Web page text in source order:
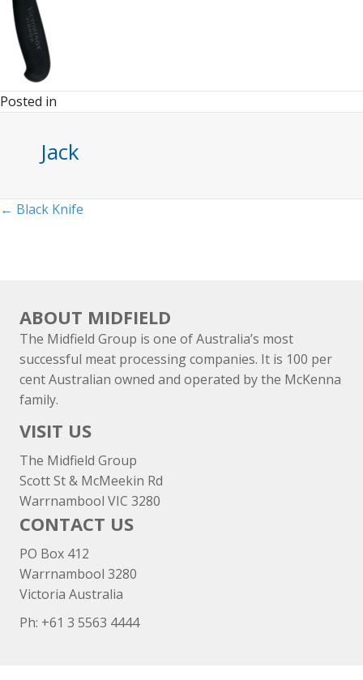
Posted in
Jack
Posts
← Black Knife
ABOUT MIDFIELD
The Midfield Group is one of Australia’s most
successful meat processing companies. It is 100 per
cent Australian owned and operated by the McKenna
family.
VISIT US
The Midfield Group
Scott St & McMeekin Rd
Warrnambool VIC 3280
CONTACT US
PO Box 412
Warrnambool 3280
Victoria Australia
Ph: +61 3 5563 4444